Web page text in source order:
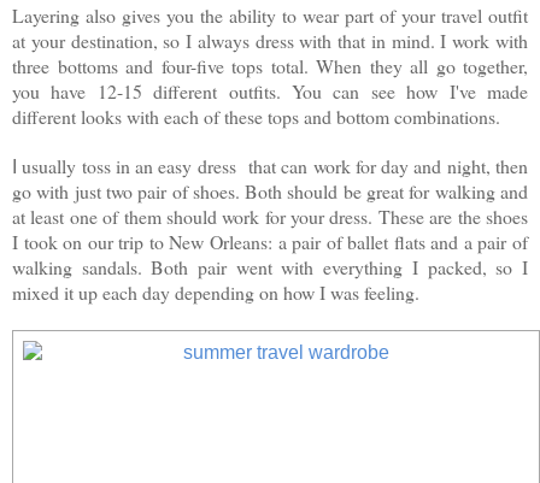
Layering also gives you the ability to wear part of your travel outfit
at your destination, so I always dress with that in mind. I work with
three bottoms and four-five tops total. When they all go together,
you have 12-15 different outfits. You can see how I've made
different looks with each of these tops and bottom combinations.
usually toss in an easy dress that can work for day and night, then
go with just two pair of shoes. Both should be great for walking and
at least one of them should work for your dress. These are the shoes
I took on our trip to New Orleans: a pair of ballet flats and a pair of
walking sandals. Both pair went with everything I packed, so I
mixed it up each day depending on how I was feeling.